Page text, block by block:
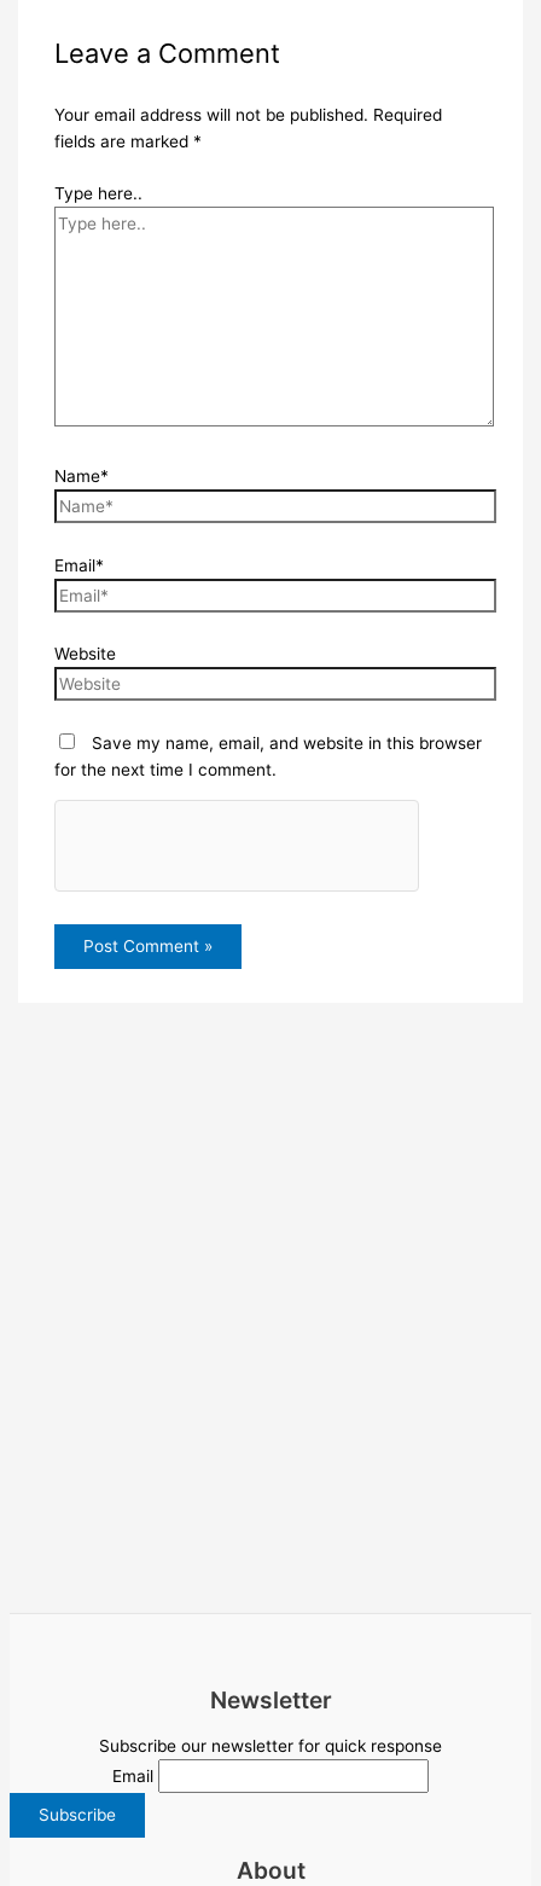
Leave a Comment
Your email address will not be published. Required
fields are marked *
Type here..
Name*
Email*
Website
Save my name, email, and website in this browser
for the next time I comment.
Newsletter
Subscribe our newsletter for quick response
Email
About